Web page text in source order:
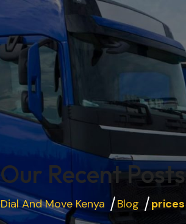
Our Recent Posts
Dial And Move Kenya Blog prices